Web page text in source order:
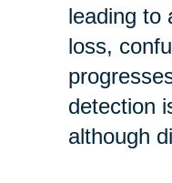
leading to
loss,
detection
although